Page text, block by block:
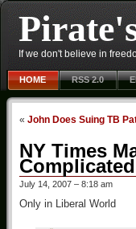
If we don't believe in
HOME RSS 2.0
« John Does Suing TB
NY Times
Complicated
July 14, 2007 – 8:18 am
Only in Liberal World